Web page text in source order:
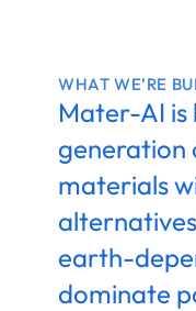
WHAT WE’RE
Mater-AI is
generation
materials
earth-
dominate